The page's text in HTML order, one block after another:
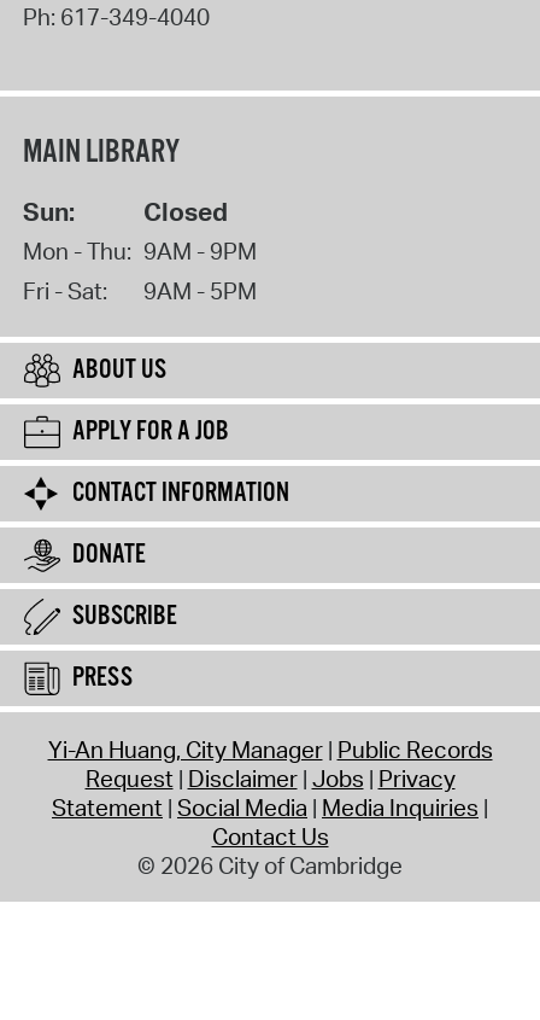
Ph: 617-349-4040
MAIN LIBRARY
Sun: Closed
Mon - Thu: 9AM - 9PM
Fri - Sat:
9AM - 5PM
ABOUT US
APPLY FOR A JOB
CONTACT INFORMATION
DONATE
SUBSCRIBE
PRESS
Yi-An Huang, City Manager Public Records
Request Disclaimer Jobs Privacy
Statement Social Media Media Inquiries
Contact Us
© 2026 City of Cambridge